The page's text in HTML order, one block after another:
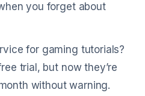
you forget about
for gaming tutorials?
trial, but now they’re
without warning.